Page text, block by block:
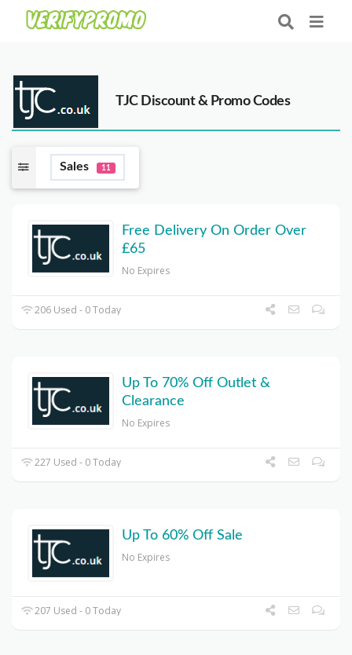
TJC Discount & Promo Codes
Sales 11
Free Delivery On Order Over
£65
No Expires
206 Used - 0 Today
Up To 70% Off Outlet &
Clearance
No Expires
227 Used - 0 Today
Up To 60% Off Sale
No Expires
207 Used - 0 Today